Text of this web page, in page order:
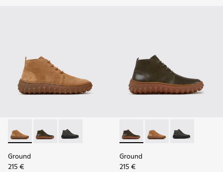
Ground - K300330-019 - Brown Suede Ankle Boots for Men.
Ground - K300330-020 - Green Leather Ankle Boots
Ground - K300330-006
Ground
215 €
Ground - K300330-020 -
Ground - K300330-
Ground -
Ground
215 €